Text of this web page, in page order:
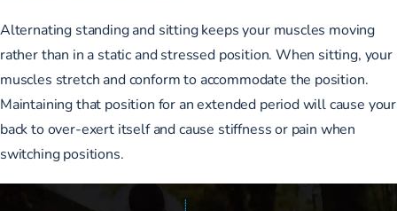
Alternating standing and sitting keeps your muscles moving
rather than in a static and stressed position. When sitting, your
muscles stretch and conform to accommodate the position.
Maintaining that position for an extended period will cause your
back to over-exert itself and cause stiffness or pain when
switching positions.